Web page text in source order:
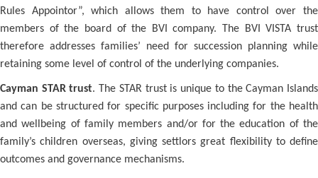
Rules Appointor”, which allows them to have control over the
members of the board of the BVI company. The BVI VISTA trust
therefore addresses families’ need for succession planning while
retaining some level of control of the underlying companies.
Cayman STAR trust. The STAR trust is unique to the Cayman Islands
and can be structured for specific purposes including for the health
and wellbeing of family members and/or for the education of the
family’s children overseas, giving settlors great flexibility to define
outcomes and governance mechanisms.